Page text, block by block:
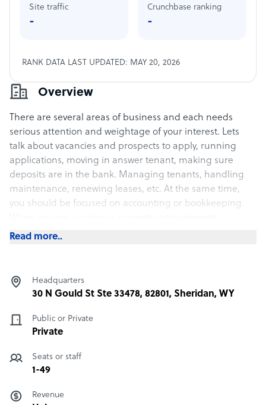
Overview
There are several areas of business and each needs
serious attention and weightage of your interest. Lets
talk about vacancies and prospects to apply, running
applications, moving in answer tenant, making sure
deposits are in the bank. Managing tenants, handling
maintenance, renewing leases, etc. At the same time,
you should be focused on accounting or bookkeeping.
business, you can not ignore, social media marketing,
property management business. We are a partner that
can help you with all those needs.
What Answer Tenant offers its clients
Applications
Leasing
Maintenance Coordination
Read more..
Headquarters
30 N Gould St Ste 33478, 82801, Sheridan, WY
Public or Private
Private
Seats or staff
1-49
Revenue
Site traffic
-
Crunchbase ranking
-
RANK DATA LAST UPDATED: MAY 20, 2026